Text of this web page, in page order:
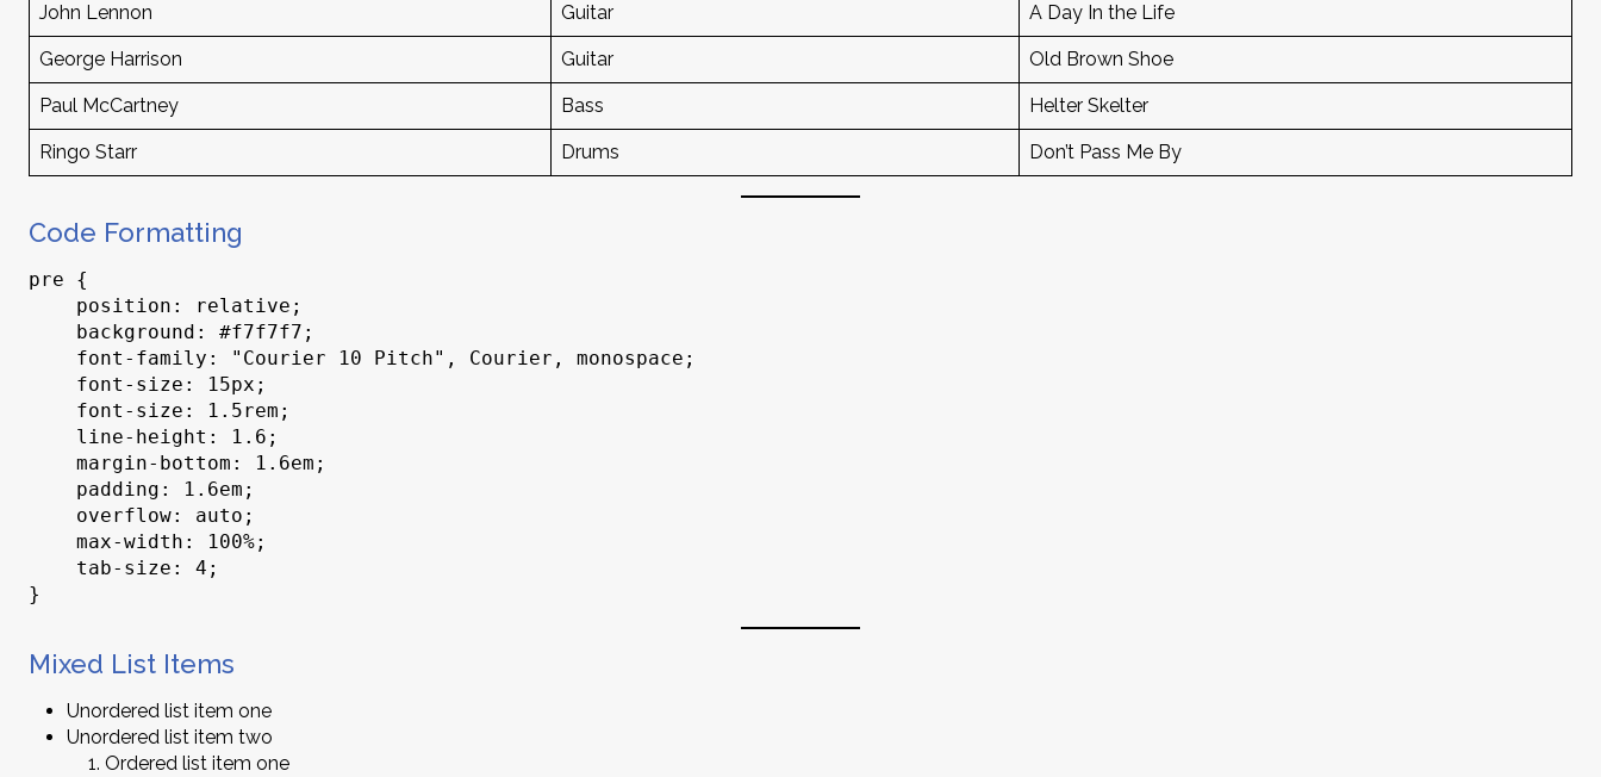
John Lennon Guitar A Day In the Life
George Harrison Guitar Old Brown Shoe
Paul McCartney Bass Helter Skelter
Ringo Starr Drums Don’t Pass Me By
Code Formatting
pre {
}
Mixed List Items
Unordered list item one
Unordered list item two
Ordered list item one